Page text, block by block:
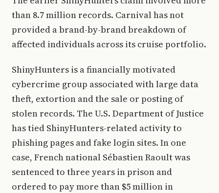
than 8.7 million records. Carnival has not
provided a brand-by-brand breakdown of
affected individuals across its cruise portfolio.
ShinyHunters is a financially motivated
cybercrime group associated with large data
theft, extortion and the sale or posting of
stolen records. The U.S. Department of Justice
has tied ShinyHunters-related activity to
phishing pages and fake login sites. In one
case, French national Sébastien Raoult was
sentenced to three years in prison and
ordered to pay more than $5 million in